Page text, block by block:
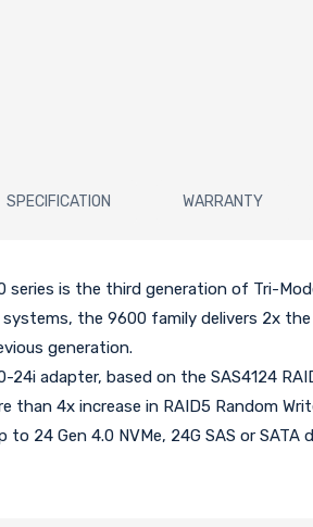
SPECIFICATION WARRANTY
series is the third generation of Tri-
the 9600 family delivers 2x
generation.
24i adapter, based on the SAS4124
than 4x increase in RAID5 Random
24 Gen 4.0 NVMe, 24G SAS or SATA